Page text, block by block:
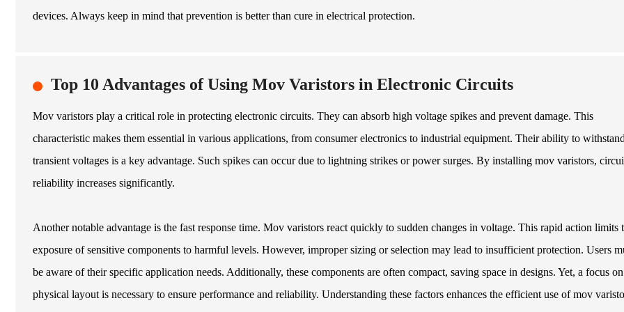
devices. Always keep in mind that prevention is better than cure in electrical protection.
Top 10 Advantages of Using Mov Varistors in Electronic Circuits
Mov varistors play a critical role in protecting electronic circuits. They can absorb high voltage spikes and prevent damage. This
characteristic makes them essential in various applications, from consumer electronics to industrial equipment. Their ability to withstand
transient voltages is a key advantage. Such spikes can occur due to lightning strikes or power surges. By installing mov varistors,
reliability increases significantly.
Another notable advantage is the fast response time. Mov varistors react quickly to sudden changes in voltage. This rapid action limits
exposure of sensitive components to harmful levels. However, improper sizing or selection may lead to insufficient protection. Users
be aware of their specific application needs. Additionally, these components are often compact, saving space in designs. Yet, a focus on
physical layout is necessary to ensure performance and reliability. Understanding these factors enhances the efficient use of mov